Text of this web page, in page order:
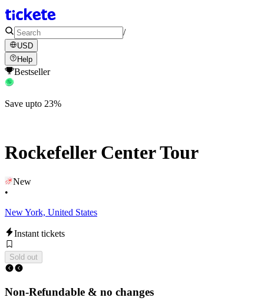
/
USD
Help
Bestseller
Save upto 23%
Rockefeller Center Tour
New
•
New York, United States
Instant tickets
Sold out
Non-Refundable & no changes